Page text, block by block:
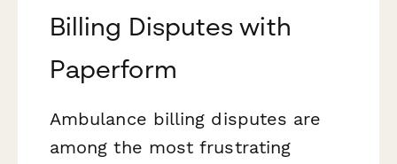
Billing Disputes with
Paperform
Ambulance billing disputes are
among the most frustrating